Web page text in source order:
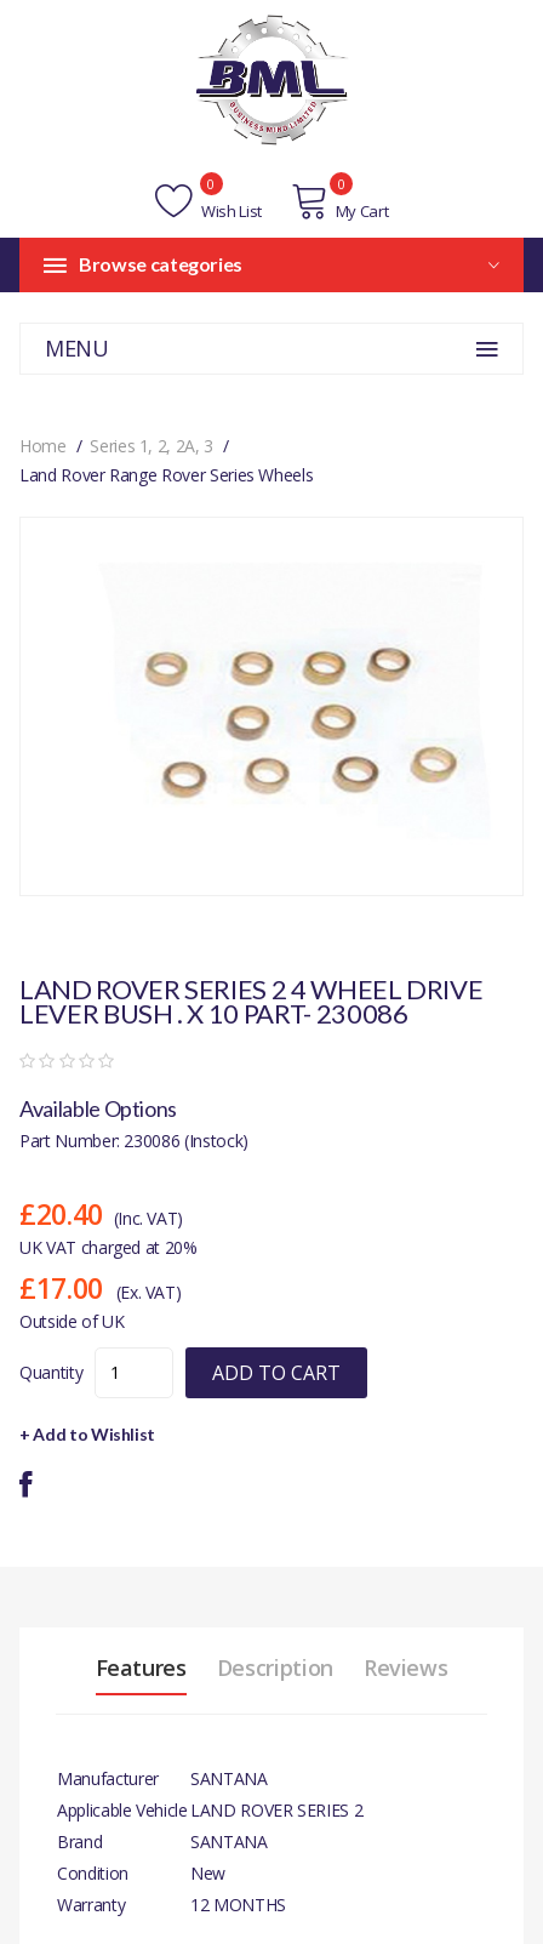
Wish List
0
My Cart
0
Browse categories
MENU
Home
Series 1, 2, 2A, 3
Land Rover Range Rover Series Wheels
LAND ROVER SERIES 2 4 WHEEL DRIVE
LEVER BUSH . X 10 PART- 230086
Available Options
Part Number: 230086 (Instock)
£20.40 (Inc. VAT)
UK VAT charged at 20%
£17.00
(Ex. VAT)
Outside of UK
Quantity ADD TO CART
+ Add to Wishlist
Features Description Reviews
Manufacturer
SANTANA
Applicable Vehicle LAND ROVER SERIES 2
Brand
SANTANA
Condition
New
Warranty
12 MONTHS